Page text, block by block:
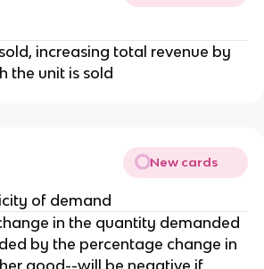
increasing total revenue by
the unit is sold
New cards
of demand
in the quantity demanded
by the percentage change in
good--will be negative if